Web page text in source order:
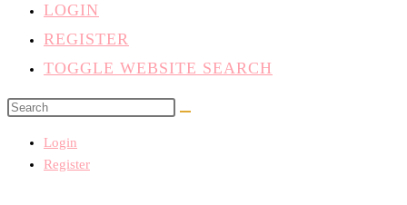
LOGIN
REGISTER
TOGGLE WEBSITE SEARCH
Login
Register